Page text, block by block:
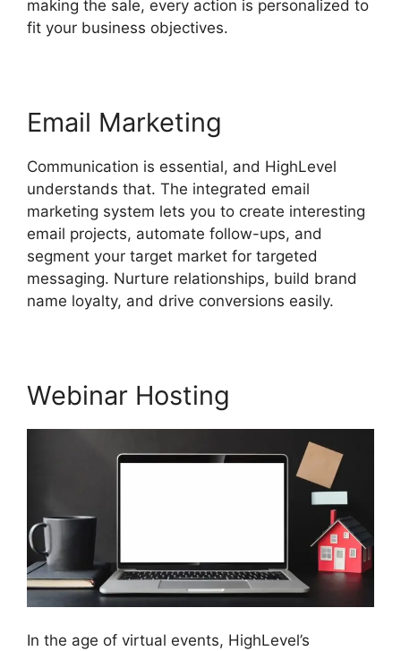
making the sale, every action is personalized to
fit your business objectives.
Email Marketing
Communication is essential, and HighLevel
understands that. The integrated email
marketing system lets you to create interesting
email projects, automate follow-ups, and
segment your target market for targeted
messaging. Nurture relationships, build brand
name loyalty, and drive conversions easily.
Webinar Hosting
In the age of virtual events, HighLevel’s